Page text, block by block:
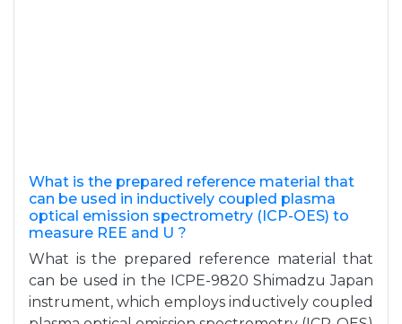
What is the prepared reference material that
can be used in inductively coupled plasma
optical emission spectrometry (ICP-OES) to
measure REE and U ?
What is the prepared reference material that
can be used in the ICPE-9820 Shimadzu Japan
instrument, which employs inductively coupled